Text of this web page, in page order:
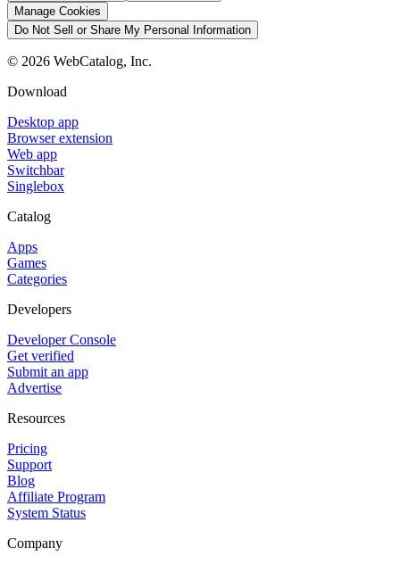
Manage Cookies
Do Not Sell or Share My Personal Information
© 2026 WebCatalog, Inc.
Download
Desktop app
Browser extension
Web app
Switchbar
Singlebox
Catalog
Apps
Games
Categories
Developers
Developer Console
Get verified
Submit an app
Advertise
Resources
Pricing
Support
Blog
Affiliate Program
System Status
Company